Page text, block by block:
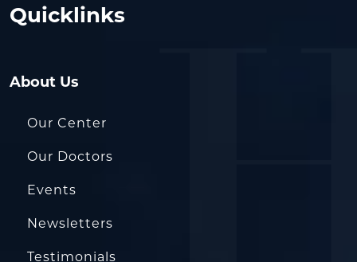
Quicklinks
About Us
Our Center
Our Doctors
Events
Newsletters
Testimonials